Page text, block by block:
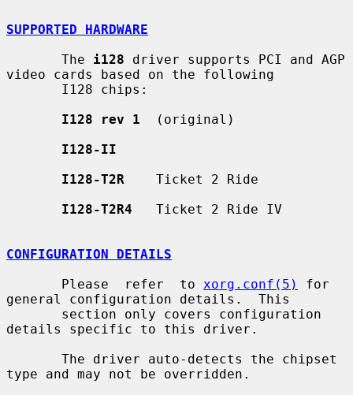
SUPPORTED HARDWARE
       The
i128 driver supports PCI and AGP
video cards based on the following
I128 rev 1
  (original)
I128-II
I128-T2R
    Ticket 2 Ride
I128-T2R4
   Ticket 2 Ride IV
CONFIGURATION DETAILS
       Please  refer  to
xorg.conf(5)
for
general configuration details.  This
details specific to this driver.
type and may not be overridden.